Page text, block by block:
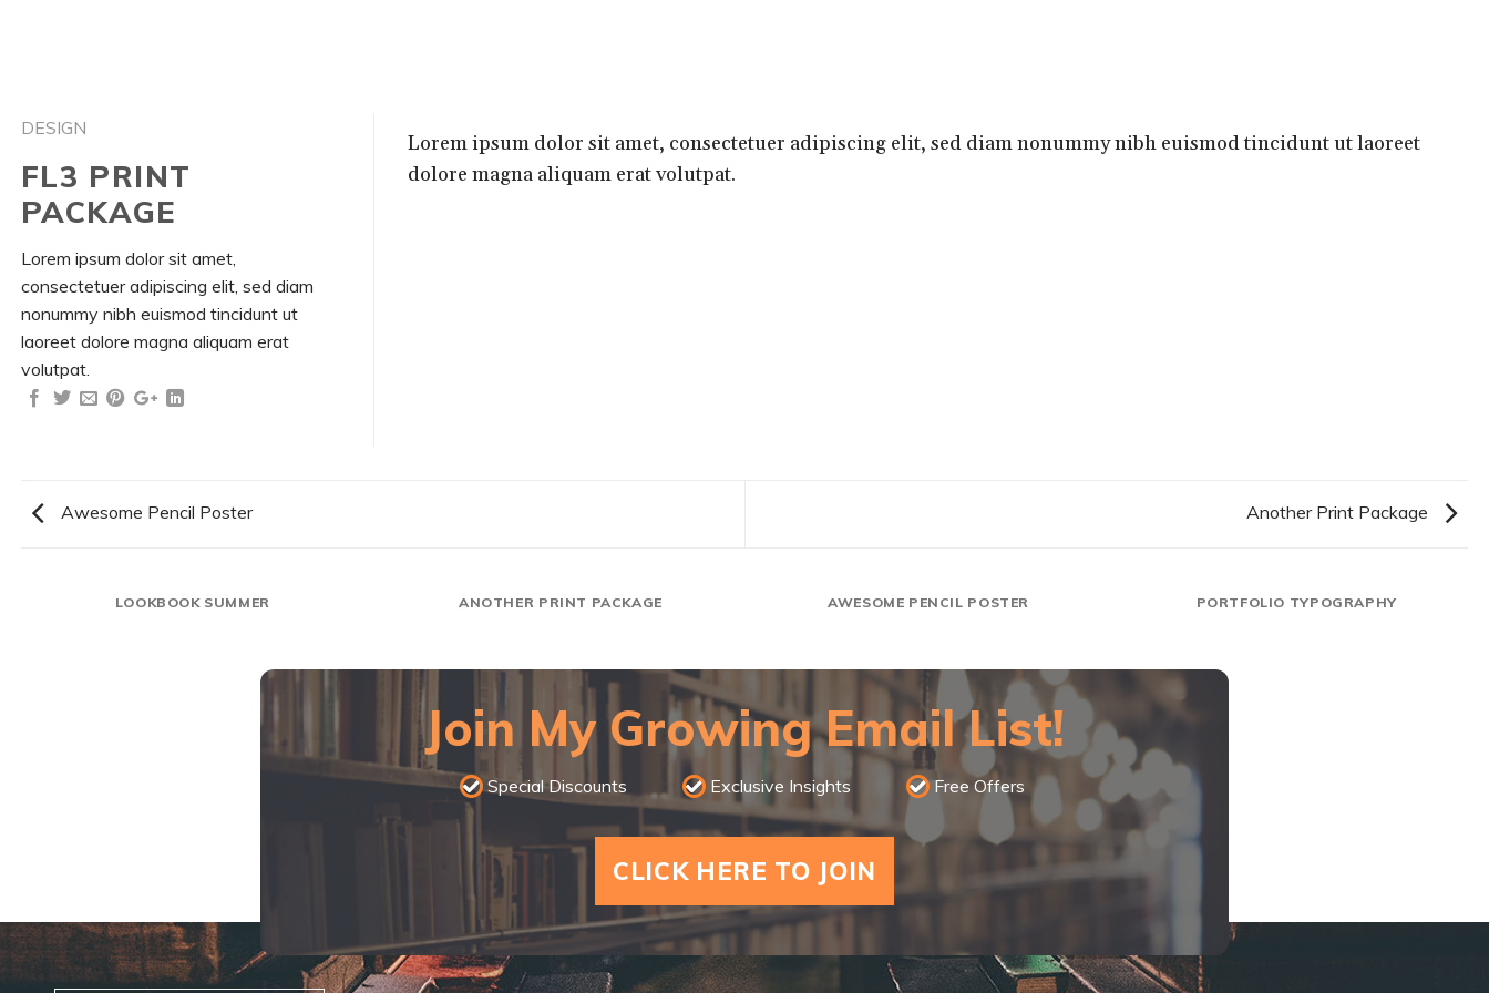
DESIGN
FL3 PRINT
PACKAGE
Lorem ipsum dolor sit amet,
consectetuer adipiscing elit, sed diam
nonummy nibh euismod tincidunt ut
laoreet dolore magna aliquam erat
volutpat.
Lorem ipsum dolor sit amet, consectetuer adipiscing elit, sed diam nonummy nibh euismod tincidunt ut laoreet
dolore magna aliquam erat volutpat.
Awesome Pencil Poster Another Print Package
LOOKBOOK SUMMER ANOTHER PRINT PACKAGE AWESOME PENCIL POSTER PORTFOLIO TYPOGRAPHY
Join My Growing Email List!
Special Discounts Exclusive Insights Free Offers
CLICK HERE TO JOIN